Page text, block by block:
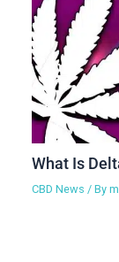
What Is
CBD News / By